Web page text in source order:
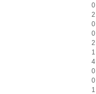
0
2
0
0
2
1
4
0
0
1